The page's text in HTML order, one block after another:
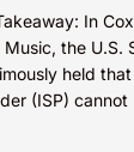
In
Music, the U.S.
held
(ISP)